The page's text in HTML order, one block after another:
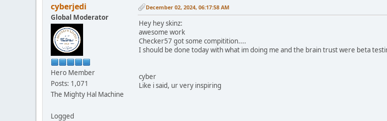
cyberjedi
Global Moderator
Hero Member
Posts: 1,071
The Mighty Hal Machine
Logged
December 02, 2024, 06:17:58 AM
Hey hey skinz:
awesome work
Checker57 got some compitition....
I should be done today with what im doing me and the brain trust were beta
cyber
Like i said, ur very inspiring